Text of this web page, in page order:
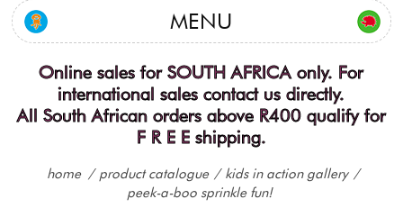
MENU
Online sales for SOUTH AFRICA only. For
international sales contact us directly.
All South African orders above R400 qualify for
F R E E shipping.
home / product catalogue / kids in action gallery /
peek-a-boo sprinkle fun!